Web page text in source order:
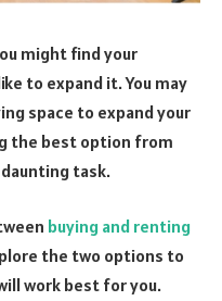
might find your
to expand it. You may
space to expand your
the best option from
task.
buying and renting
the two options to
work best for you.